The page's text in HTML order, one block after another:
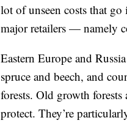
lot of unseen costs that
major retailers — namely
Eastern Europe and
spruce and beech, and
forests. Old growth
protect. They’re